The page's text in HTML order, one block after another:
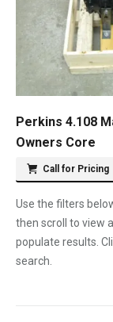
Perkins 4.108
Owners Core
Call for Pricing
Use the filters
then scroll to view
populate results.
search.